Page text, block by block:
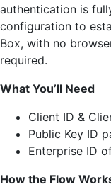
authentication is
configuration to
Box, with no
required.
What You’ll Need
Client ID &
Public Key ID
Enterprise ID
How the Flow